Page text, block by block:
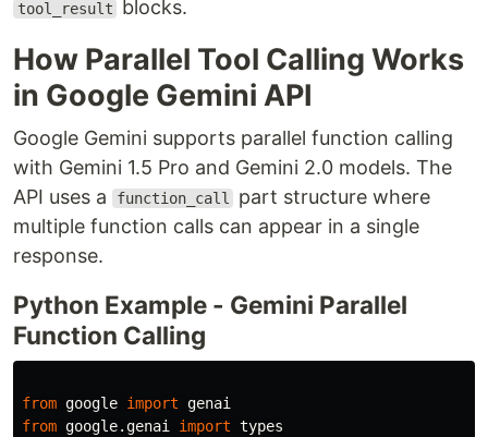
tool_result blocks.
How Parallel Tool Calling Works
in Google Gemini API
Google Gemini supports parallel function calling
with Gemini 1.5 Pro and Gemini 2.0 models. The
API uses a
function_call
part structure where
multiple function calls can appear in a single
response.
Python Example - Gemini Parallel
Function Calling
from google import genai
from google.genai import types